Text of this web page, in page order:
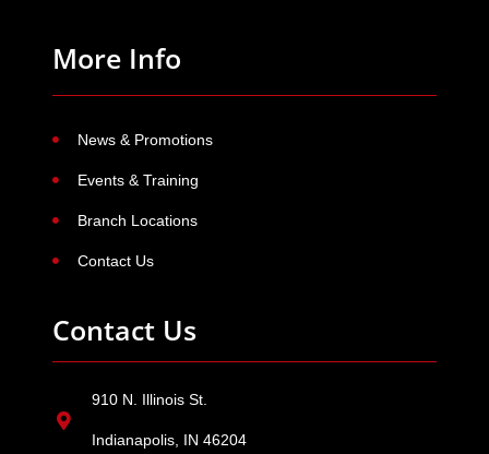
More Info
News & Promotions
Events & Training
Branch Locations
Contact Us
Contact Us
910 N. Illinois St.
Indianapolis, IN 46204